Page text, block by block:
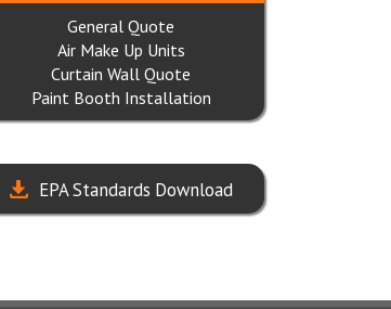
General Quote
Air Make Up Units
Curtain Wall Quote
Paint Booth Installation
EPA Standards Download